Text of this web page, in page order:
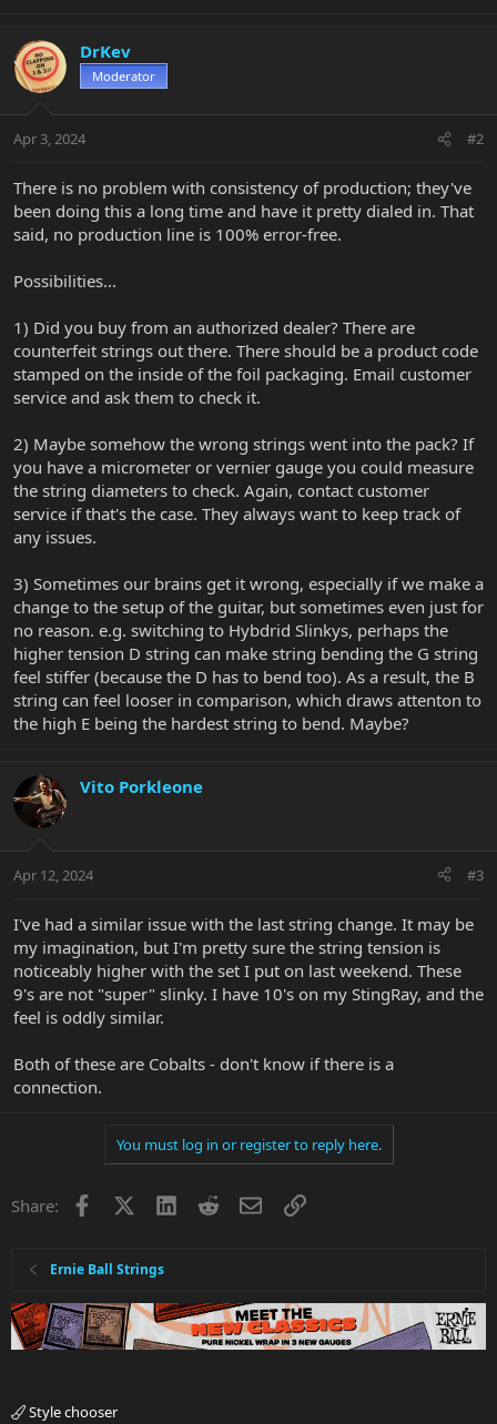
DrKev
Moderator
Apr 3, 2024 #2
There is no problem with consistency of production; they've
been doing this a long time and have it pretty dialed in. That
said, no production line is 100% error-free.
Possibilities...
1) Did you buy from an authorized dealer? There are
counterfeit strings out there. There should be a product code
stamped on the inside of the foil packaging. Email customer
service and ask them to check it.
2) Maybe somehow the wrong strings went into the pack? If
you have a micrometer or vernier gauge you could measure
the string diameters to check. Again, contact customer
service if that's the case. They always want to keep track of
any issues.
3) Sometimes our brains get it wrong, especially if we make a
change to the setup of the guitar, but sometimes even just for
no reason. e.g. switching to Hybdrid Slinkys, perhaps the
higher tension D string can make string bending the G string
feel stiffer (because the D has to bend too). As a result, the B
string can feel looser in comparison, which draws attenton to
the high E being the hardest string to bend. Maybe?
Vito Porkleone
Apr 12, 2024 #3
I've had a similar issue with the last string change. It may be
my imagination, but I'm pretty sure the string tension is
noticeably higher with the set I put on last weekend. These
9's are not "super" slinky. I have 10's on my StingRay, and the
feel is oddly similar.
Both of these are Cobalts - don't know if there is a
connection.
You must log in or register to reply here.
Share: Facebook LinkedInRedditEmailLink
Ernie Ball Strings
Style chooser